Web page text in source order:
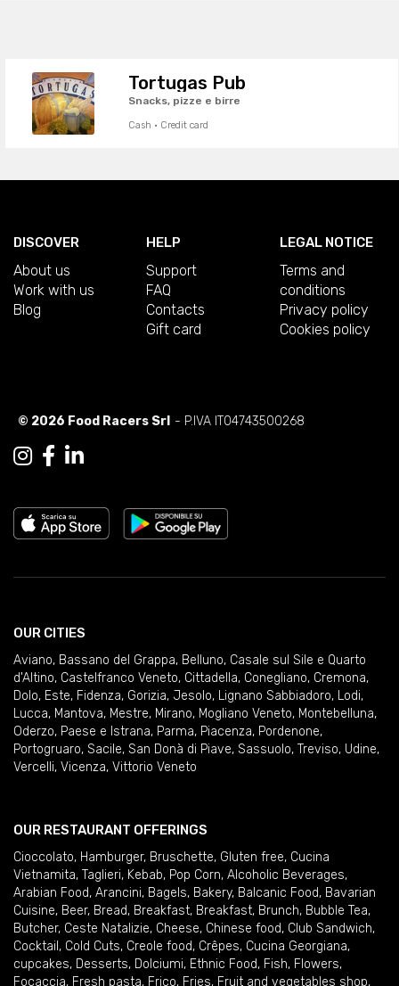
Tortugas Pub
Snacks, pizze e birre
Cash · Credit card
DISCOVER
About us
Work with us
Blog
HELP
Support
FAQ
Contacts
Gift card
LEGAL NOTICE
Terms and
conditions
Privacy policy
Cookies policy
© 2026 Food Racers Srl - P.IVA IT04743500268
OUR CITIES
Aviano, Bassano del Grappa, Belluno, Casale sul Sile e Quarto
d'Altino, Castelfranco Veneto, Cittadella, Conegliano, Cremona,
Dolo, Este, Fidenza, Gorizia, Jesolo, Lignano Sabbiadoro, Lodi,
Lucca, Mantova, Mestre, Mirano, Mogliano Veneto, Montebelluna,
Oderzo, Paese e Istrana, Parma, Piacenza, Pordenone,
Portogruaro, Sacile, San Donà di Piave, Sassuolo, Treviso, Udine,
Vercelli, Vicenza, Vittorio Veneto
OUR RESTAURANT OFFERINGS
Cioccolato, Hamburger, Bruschette, Gluten free, Cucina
Vietnamita, Taglieri, Kebab, Pop Corn, Alcoholic Beverages,
Arabian Food, Arancini, Bagels, Bakery, Balcanic Food, Bavarian
Cuisine, Beer, Bread, Breakfast, Breakfast, Brunch, Bubble Tea,
Butcher, Ceste Natalizie, Cheese, Chinese food, Club Sandwich,
Cocktail , Cold Cuts, Creole food, Crêpes, Cucina Georgiana,
cupcakes, Desserts, Dolciumi, Ethnic Food, Fish, Flowers,
Focaccia, Fresh pasta, Frico, Fries, Fruit and vegetables shop,